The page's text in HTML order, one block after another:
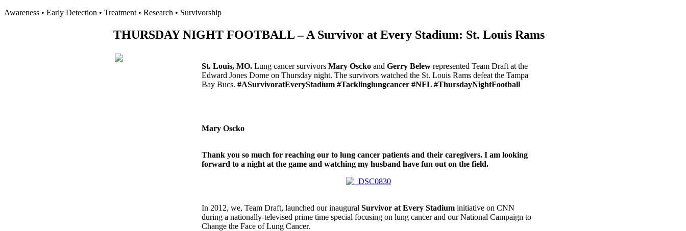
Awareness • Early Detection • Treatment • Research • Survivorship
THURSDAY NIGHT FOOTBALL – A Survivor at Every Stadium: St. Louis Rams
St. Louis, MO. Lung cancer survivors Mary Oscko and Gerry Belew represented Team Draft at the
Edward Jones Dome on Thursday night. The survivors watched the St. Louis Rams defeat the Tampa
Bay Bucs. #ASurvivoratEveryStadium #Tacklinglungcancer #NFL #ThursdayNightFootball
Mary Oscko
Thank you so much for reaching our to lung cancer patients and their caregivers. I am looking
forward to a night at the game and watching my husband have fun out on the field.
In 2012, we, Team Draft, launched our inaugural Survivor at Every Stadium initiative on CNN
during a nationally-televised prime time special focusing on lung cancer and our National Campaign to
Change the Face of Lung Cancer.